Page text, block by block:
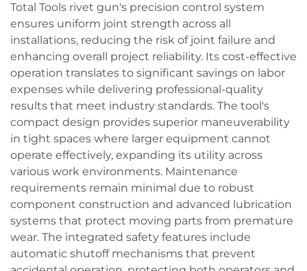
Total Tools rivet gun's precision control system
ensures uniform joint strength across all
installations, reducing the risk of joint failure and
enhancing overall project reliability. Its cost-effective
operation translates to significant savings on labor
expenses while delivering professional-quality
results that meet industry standards. The tool's
compact design provides superior maneuverability
in tight spaces where larger equipment cannot
operate effectively, expanding its utility across
various work environments. Maintenance
requirements remain minimal due to robust
component construction and advanced lubrication
systems that protect moving parts from premature
wear. The integrated safety features include
automatic shutoff mechanisms that prevent